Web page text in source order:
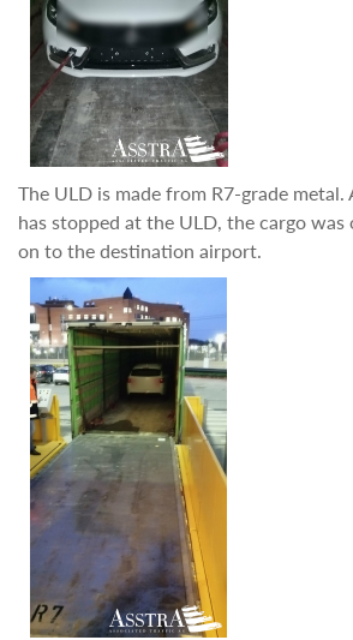
The ULD is made from R7-grade metal.
has stopped at the ULD, the cargo was
on to the destination airport.